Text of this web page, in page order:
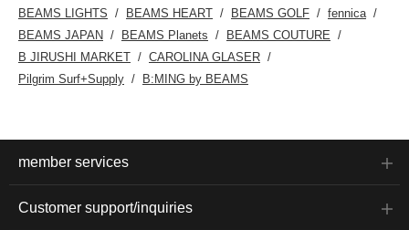
BEAMS LIGHTS
BEAMS HEART BEAMS GOLF
fennica
BEAMS JAPAN
BEAMS Planets
BEAMS COUTURE
B JIRUSHI MARKET
CAROLINA GLASER
Pilgrim Surf+Supply
B:MING by BEAMS
member services
Customer support/inquiries